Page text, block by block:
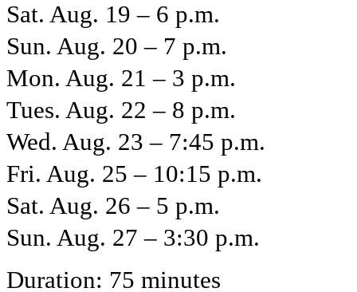
Sat. Aug. 19 – 6 p.m.
Sun. Aug. 20 – 7 p.m.
Mon. Aug. 21 – 3 p.m.
Tues. Aug. 22 – 8 p.m.
Wed. Aug. 23 – 7:45 p.m.
Fri. Aug. 25 – 10:15 p.m.
Sat. Aug. 26 – 5 p.m.
Sun. Aug. 27 – 3:30 p.m.
Duration: 75 minutes